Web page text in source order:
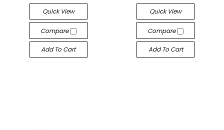
Quick View
Compare
Add To Cart
Quick View
Compare
Add To Cart